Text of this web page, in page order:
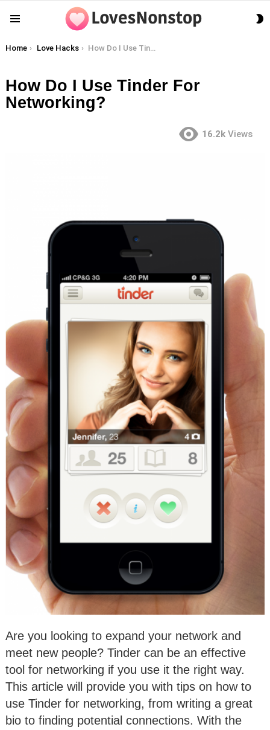
You are here:
Home Love Hacks How Do I Use Tinder For Networking?
How Do I Use Tinder For
Networking?
16.2k Views
Are you looking to expand your network and
meet new people? Tinder can be an effective
tool for networking if you use it the right way.
This article will provide you with tips on how to
use Tinder for networking, from writing a great
bio to finding potential connections. With the